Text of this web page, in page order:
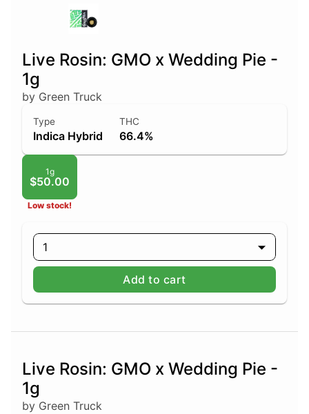
Live Rosin: GMO x Wedding Pie -
1g
by Green Truck
Type
Indica Hybrid
THC
66.4%
1g
$50.00
Low stock!
1
Add to cart
Live Rosin: GMO x Wedding Pie -
1g
by Green Truck